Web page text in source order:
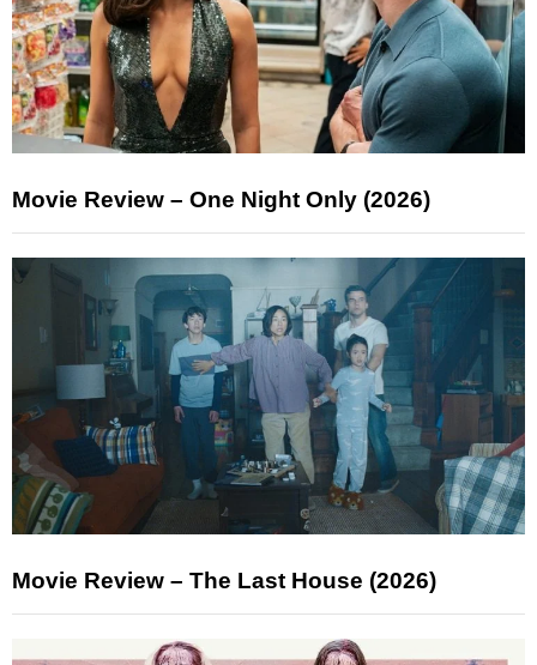
Movie Review – One Night Only (2026)
Movie Review – The Last House (2026)